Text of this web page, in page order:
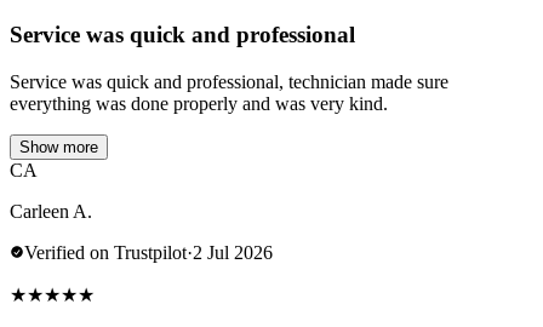
Service was quick and professional
Service was quick and professional, technician made sure
everything was done properly and was very kind.
Show more
CA
Carleen A.
Verified on Trustpilot·2 Jul 2026
★★★★★